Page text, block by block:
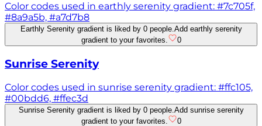
Color codes used in earthly serenity gradient: #7c705f,
#8a9a5b, #a7d7b8
Earthly Serenity gradient is liked by 0 people.Add earthly serenity
gradient to your favorites.
0
Sunrise Serenity
Color codes used in sunrise serenity gradient: #ffc105,
#00bdd6, #ffec3d
Sunrise Serenity gradient is liked by 0 people. Add sunrise serenity
gradient to your favorites.
0